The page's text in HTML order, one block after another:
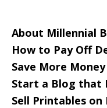
About Millennial
How to Pay Off
Save More
Start a Blog that
Sell Printables on